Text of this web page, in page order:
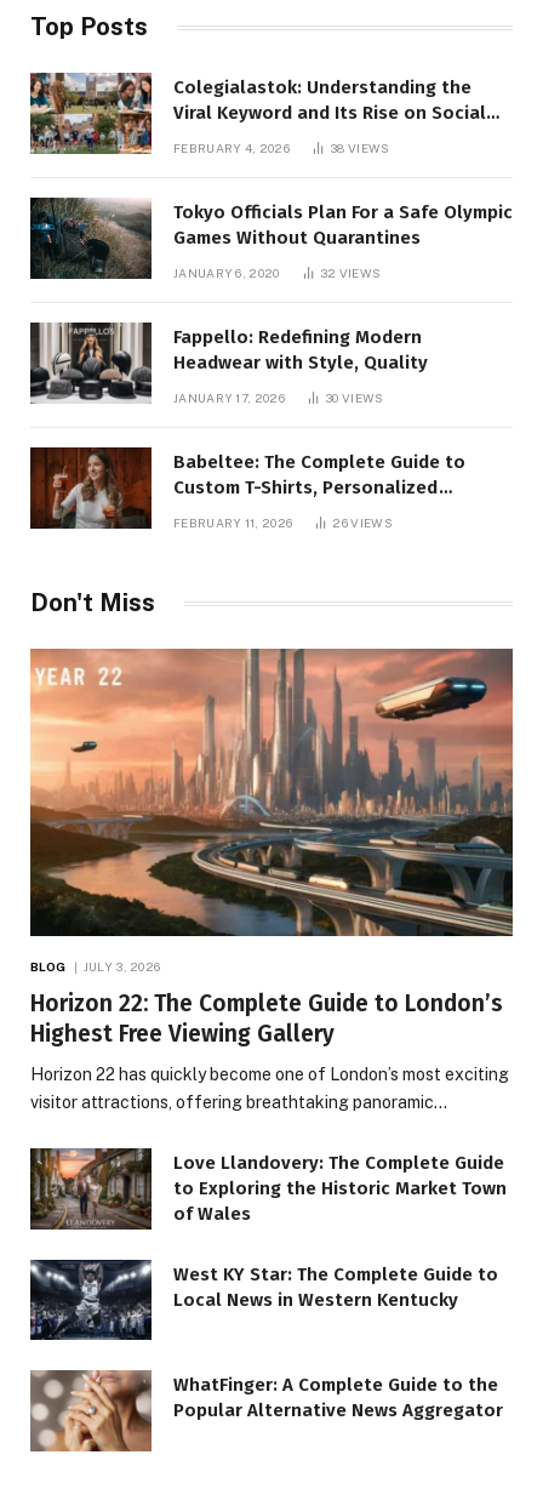
Top Posts
Colegialastok: Understanding the
Viral Keyword and Its Rise on Social
FEBRUARY 4, 2026 38VIEWS
Tokyo Officials Plan For a Safe Olympic
Games Without Quarantines
JANUARY 6, 2020 32 VIEWS
Fappello: Redefining Modern
Headwear with Style, Quality
JANUARY 17, 2026 30VIEWS
Babeltee: The Complete Guide to
Custom T-Shirts, Personalized
Printing, and Modern Apparel Trends
FEBRUARY 11, 2026 26VIEWS
Don't Miss
BLOG JULY 3, 2026
Horizon 22: The Complete Guide to London’s
Highest Free Viewing Gallery
Horizon 22 has quickly become one of London’s most exciting
visitor attractions, offering breathtaking panoramic…
Love Llandovery: The Complete Guide
to Exploring the Historic Market Town
of Wales
West KY Star: The Complete Guide to
Local News in Western Kentucky
WhatFinger: A Complete Guide to the
Popular Alternative News Aggregator